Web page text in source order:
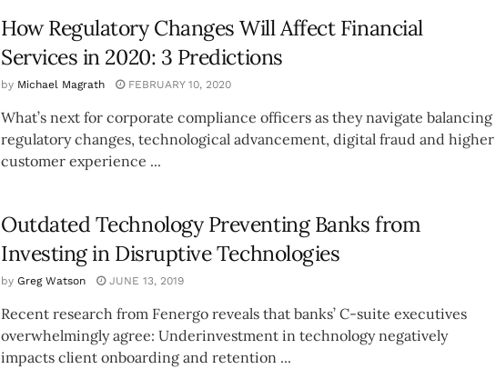
How Regulatory Changes Will Affect Financial
Services in 2020: 3 Predictions
by Michael Magrath FEBRUARY 10, 2020
What’s next for corporate compliance officers as they navigate balancing
regulatory changes, technological advancement, digital fraud and higher
customer experience ...
Outdated Technology Preventing Banks from
Investing in Disruptive Technologies
by Greg Watson JUNE 13, 2019
Recent research from Fenergo reveals that banks’ C-suite executives
overwhelmingly agree: Underinvestment in technology negatively
impacts client onboarding and retention ...